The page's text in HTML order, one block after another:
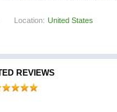
Location: United States
REVIEWS